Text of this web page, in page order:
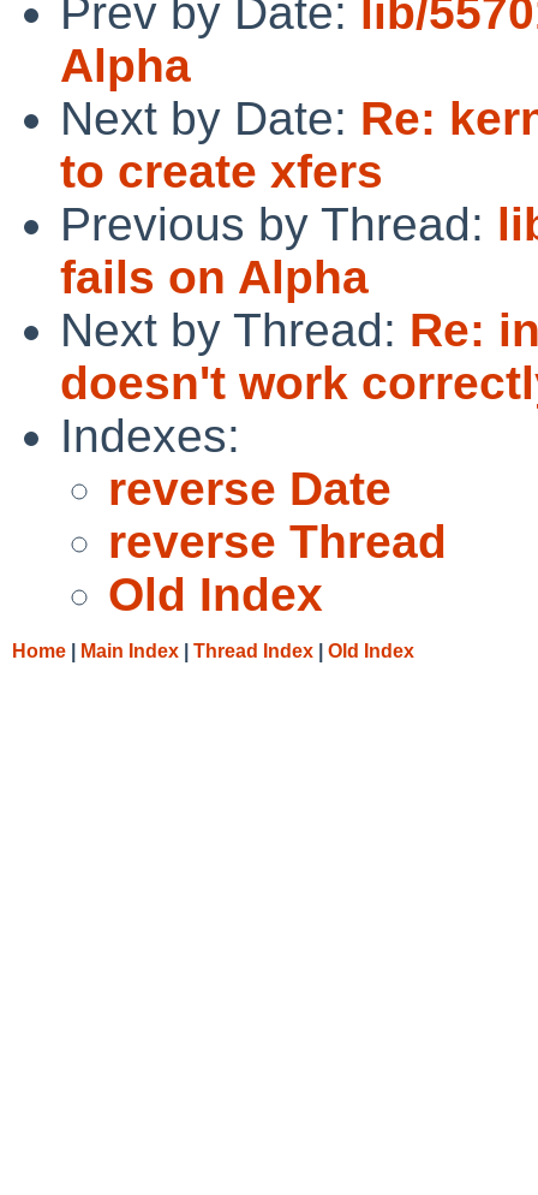
Prev by Date:
lib/
Alpha
Next by Date: Re:
to create xfers
Previous by Thread:
fails on Alpha
Next by Thread: Re:
doesn't work
Indexes:
reverse Date
reverse Thread
Old Index
Home Main Index Thread Index Old Index